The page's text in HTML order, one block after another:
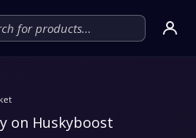
on Huskyboost